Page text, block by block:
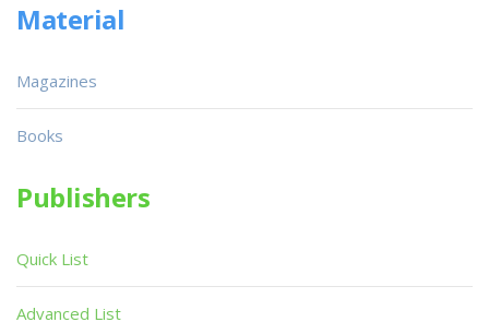
Material
Magazines
Books
Publishers
Quick List
Advanced List